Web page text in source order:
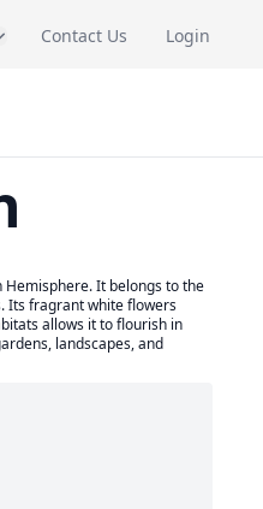
Contact Us Login
It belongs to the
Its fragrant white flowers
allows it to flourish in
landscapes, and